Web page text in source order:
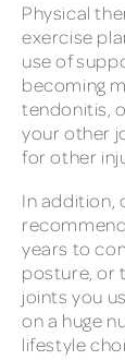
Physical
exercise
use of
becoming
tendonitis,
your other
for other
In addition,
years to
posture, or
joints you
on a huge
lifestyle